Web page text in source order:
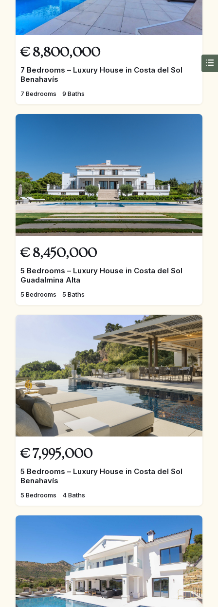
€ 8,800,000
7 Bedrooms – Luxury House in Costa del Sol
Benahavís
7 Bedrooms 9 Baths
€ 8,450,000
5 Bedrooms – Luxury House in Costa del Sol
Guadalmina Alta
5 Bedrooms 5 Baths
€ 7,995,000
5 Bedrooms – Luxury House in Costa del Sol
Benahavís
5 Bedrooms 4 Baths